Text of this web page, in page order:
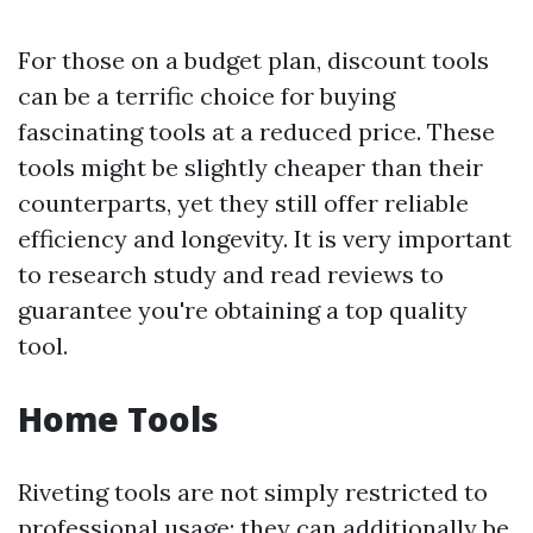
For those on a budget plan, discount tools
can be a terrific choice for buying
fascinating tools at a reduced price. These
tools might be slightly cheaper than their
counterparts, yet they still offer reliable
efficiency and longevity. It is very important
to research study and read reviews to
guarantee you're obtaining a top quality
tool.
Home Tools
Riveting tools are not simply restricted to